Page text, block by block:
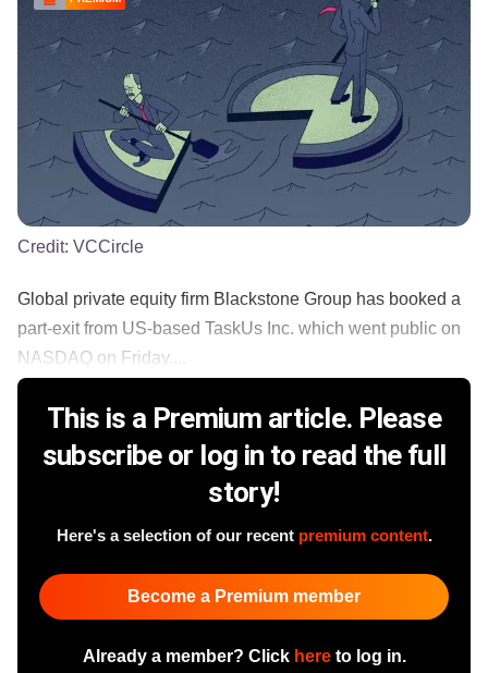
Credit: VCCircle
Global private equity firm Blackstone Group has booked a
part-exit from US-based TaskUs Inc. which went public on
NASDAQ on Friday....
This is a Premium article. Please
subscribe or log in to read the full
story!
Here's a selection of our recent premium content.
Become a Premium member
Already a member? Click hereto log in.